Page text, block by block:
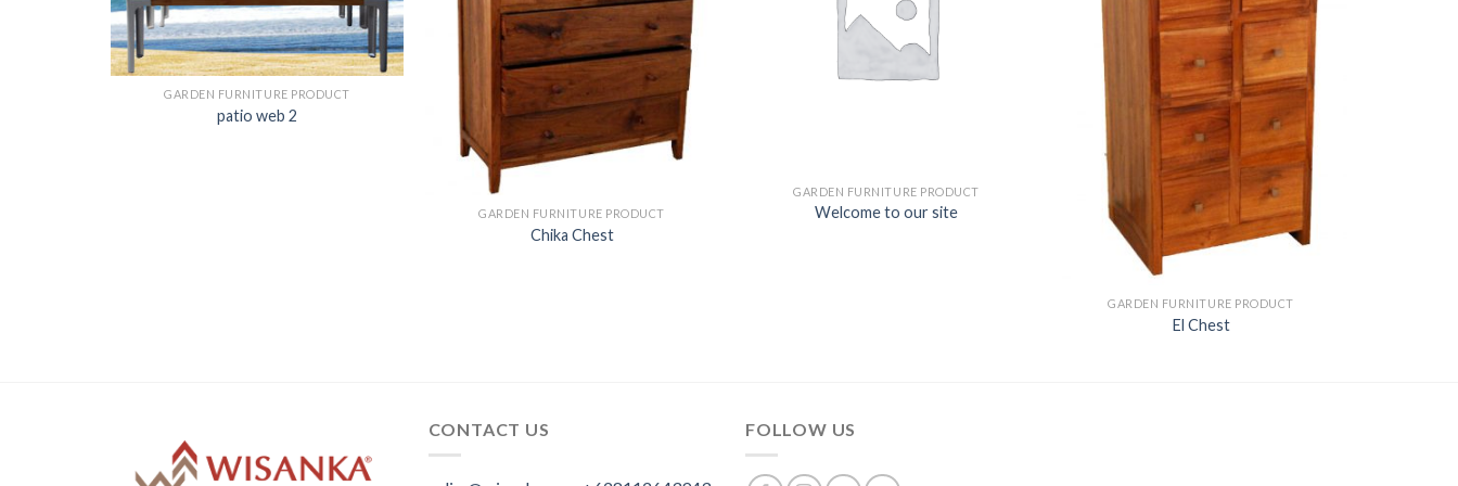
GARDEN FURNITURE PRODUCT
patio web 2
GARDEN FURNITURE PRODUCT
Chika Chest
GARDEN FURNITURE PRODUCT
Welcome to our site
GARDEN FURNITURE PRODUCT
El Chest
CONTACT US FOLLOW US